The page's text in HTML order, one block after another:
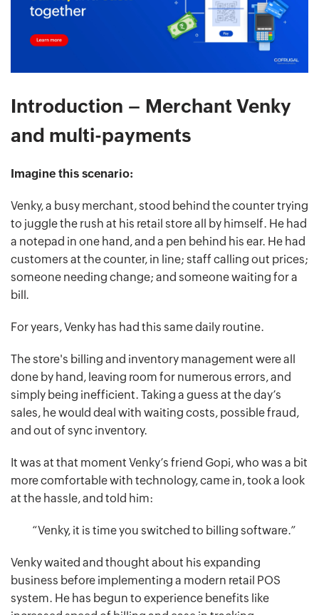
Introduction – Merchant Venky
and multi-payments
Imagine this scenario:
Venky, a busy merchant, stood behind the counter trying
to juggle the rush at his retail store all by himself. He had
a notepad in one hand, and a pen behind his ear. He had
customers at the counter, in line; staff calling out prices;
someone needing change; and someone waiting for a
bill.
For years, Venky has had this same daily routine.
The store's billing and inventory management were all
done by hand, leaving room for numerous errors, and
simply being inefficient. Taking a guess at the day’s
sales, he would deal with waiting costs, possible fraud,
and out of sync inventory.
It was at that moment Venky’s friend Gopi, who was a bit
more comfortable with technology, came in, took a look
at the hassle, and told him:
“Venky, it is time you switched to billing software.”
Venky waited and thought about his expanding
business before implementing a modern retail POS
system. He has begun to experience benefits like